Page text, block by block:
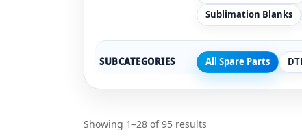
Sublimation Blanks
SUBCATEGORIES All Spare Parts
Showing 1–28 of 95 results